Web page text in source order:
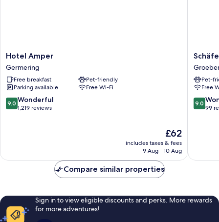
Hotel
Amper
Germering
Hotel Amper
Germering
Free breakfast
Pet-friendly
Parking available
Free Wi-Fi
9.0
out
9.0 Wonderful
1,219 reviews
The
price
is
£62
includes taxes & fees
9 Aug - 10 Aug
Schäfer
Pet-
Free
9.0
out
9.0
99
Compare similar properties
Sign in to view eligible discounts and perks. More rewards
for more adventures!